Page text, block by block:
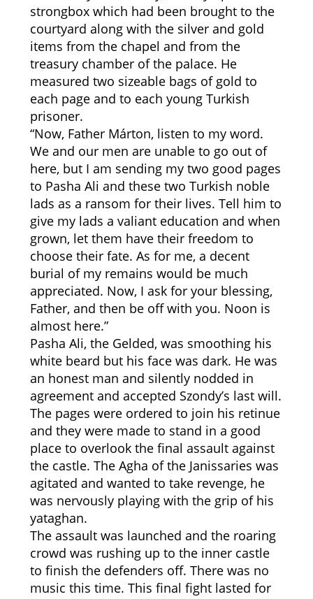
strongbox which had been brought to the
courtyard along with the silver and gold
items from the chapel and from the
treasury chamber of the palace. He
measured two sizeable bags of gold to
each page and to each young Turkish
prisoner.
“Now, Father Márton, listen to my word.
We and our men are unable to go out of
here, but I am sending my two good pages
to Pasha Ali and these two Turkish noble
lads as a ransom for their lives. Tell him to
give my lads a valiant education and when
grown, let them have their freedom to
choose their fate. As for me, a decent
burial of my remains would be much
appreciated. Now, I ask for your blessing,
Father, and then be off with you. Noon is
almost here.”
Pasha Ali, the Gelded, was smoothing his
white beard but his face was dark. He was
an honest man and silently nodded in
agreement and accepted Szondy’s last will.
The pages were ordered to join his retinue
and they were made to stand in a good
place to overlook the final assault against
the castle. The Agha of the Janissaries was
agitated and wanted to take revenge, he
was nervously playing with the grip of his
yataghan.
The assault was launched and the roaring
crowd was rushing up to the inner castle
to finish the defenders off. There was no
music this time. This final fight lasted for